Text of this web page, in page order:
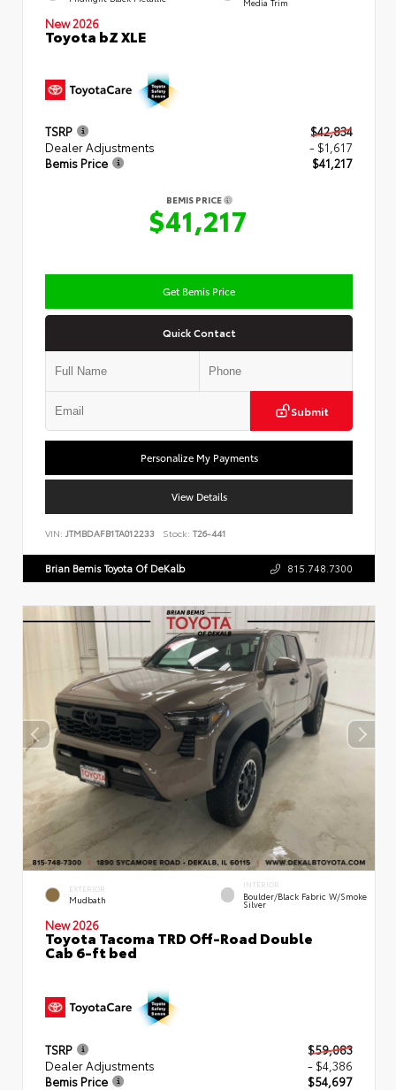
New 2026
Toyota bZ XLE
TSRP
$42,834
Dealer Adjustments
- $1,617
Bemis Price
$41,217
BEMIS PRICE
$41,217
Get Bemis Price
Quick Contact
Submit
Personalize My Payments
View Details
VIN: JTMBDAFB1TA012233 Stock: T26-441
Brian Bemis Toyota Of DeKalb 815.748.7300
EXTERIOR
Mudbath
INTERIOR
Boulder/Black Fabric W/Smoke
Silver
New 2026
Toyota Tacoma TRD Off-Road Double
Cab 6-ft bed
TSRP
$59,083
Dealer Adjustments
- $4,386
Bemis Price
$54,697